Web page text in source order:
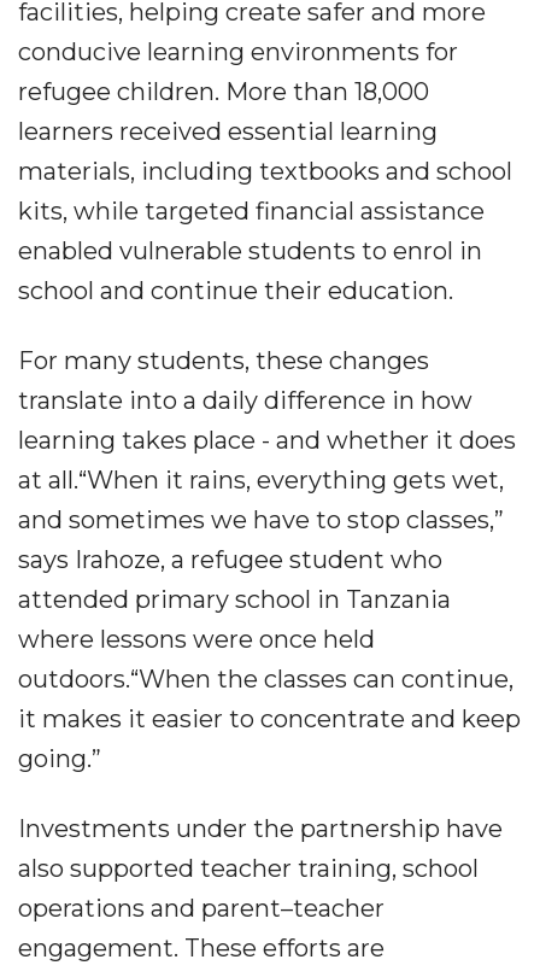
facilities, helping create safer and more
conducive learning environments for
refugee children. More than 18,000
learners received essential learning
materials, including textbooks and school
kits, while targeted financial assistance
enabled vulnerable students to enrol in
school and continue their education.
For many students, these changes
translate into a daily difference in how
learning takes place - and whether it does
at all.“When it rains, everything gets wet,
and sometimes we have to stop classes,”
says Irahoze, a refugee student who
attended primary school in Tanzania
where lessons were once held
outdoors.“When the classes can continue,
it makes it easier to concentrate and keep
going.”
Investments under the partnership have
also supported teacher training, school
operations and parent–teacher
engagement. These efforts are